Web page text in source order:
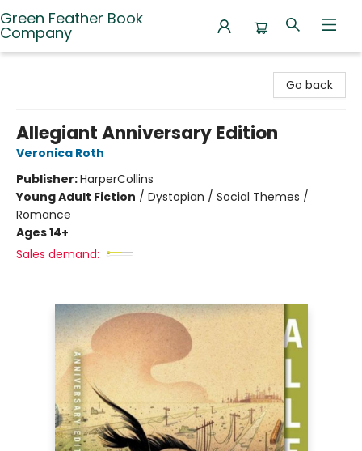
Green Feather Book
Company
Go back
Allegiant Anniversary Edition
Veronica Roth
Publisher:HarperCollins
Young Adult Fiction / Dystopian / Social Themes /
Romance
Ages 14+
Sales demand: